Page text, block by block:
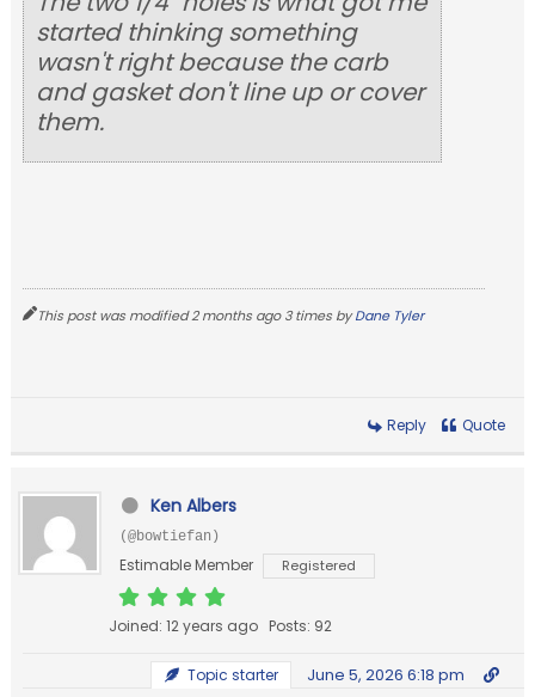
started thinking something
wasn't right because the carb
and gasket don't line up or cover
them.
This post was modified 2 months ago 3 times byDane Tyler
Reply Quote
Ken Albers
(@bowtiefan)
Estimable Member Registered
Joined: 12 years ago Posts: 92
Topic starter June 5, 2026 6:18 pm